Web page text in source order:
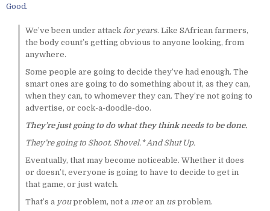
Good.
We’ve been under attack for years. Like SAfrican farmers,
the body count’s getting obvious to anyone looking, from
anywhere.
Some people are going to decide they’ve had enough. The
smart ones are going to do something about it, as they can,
when they can, to whomever they can. They’re not going to
advertise, or cock-a-doodle-doo.
They’re just going to do what they think needs to be done.
They’re going to Shoot. Shovel.* And Shut Up.
Eventually, that may become noticeable. Whether it does
or doesn’t, everyone is going to have to decide to get in
that game, or just watch.
That’s a youproblem, not a meor an usproblem.